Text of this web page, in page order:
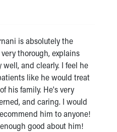
is absolutely the
thorough, explains
well, and clearly. I feel he
like he would treat
his family. He's very
and caring. I would
him to anyone!
good about him!